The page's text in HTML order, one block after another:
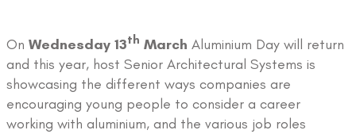
On Wednesday 13th March Aluminium Day will return
and this year, host Senior Architectural Systems is
showcasing the different ways companies are
encouraging young people to consider a career
working with aluminium, and the various job roles